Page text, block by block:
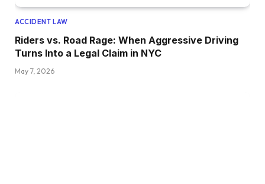
ACCIDENT LAW
Riders vs. Road Rage: When Aggressive Driving
Turns Into a Legal Claim in NYC
May 7, 2026